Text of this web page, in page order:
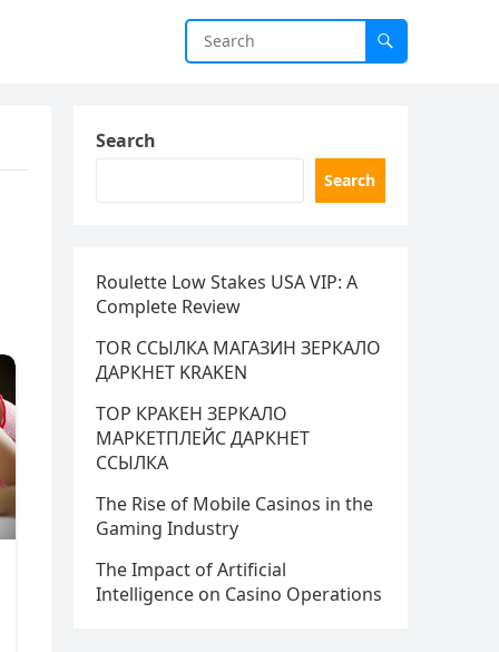
Search
Search
Roulette Low Stakes USA VIP: A
Complete Review
TOR ССЫЛКА МАГАЗИН ЗЕРКАЛО
ДАРКНЕТ KRAKEN
ТОР КРАКЕН ЗЕРКАЛО
МАРКЕТПЛЕЙС ДАРКНЕТ
ССЫЛКА
The Rise of Mobile Casinos in the
Gaming Industry
The Impact of Artificial
Intelligence on Casino Operations